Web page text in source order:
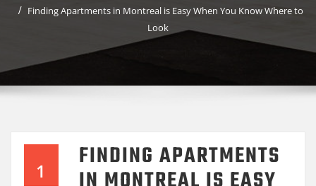
Finding Apartments in Montreal is Easy When You Know Where to
Look
1 FINDING APARTMENTS